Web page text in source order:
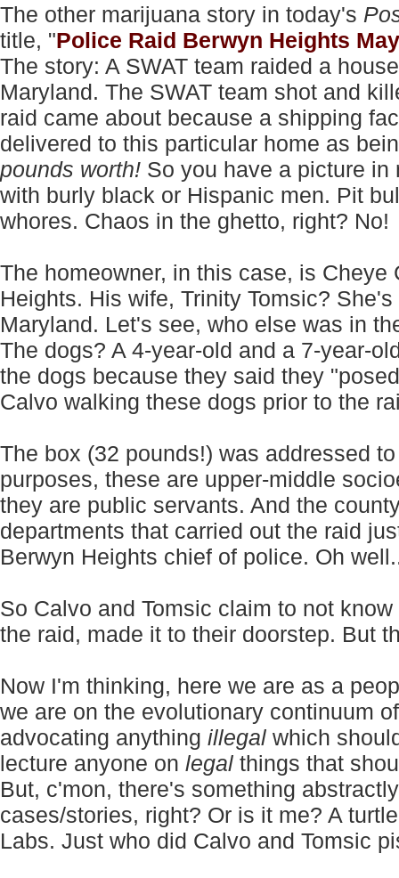
The other marijuana story in today's
title, "Police Raid Berwyn Heights
The story: A SWAT team raided a
Maryland. The SWAT team shot and
raid came about because a shipping
delivered to this particular home as
pounds worth! So you have a picture in
with burly black or Hispanic men. Pit
whores. Chaos in the ghetto, right? No!
The homeowner, in this case, is
Heights. His wife, Trinity Tomsic?
Maryland. Let's see, who else was in
The dogs? A 4-year-old and a 7-year-
the dogs because they said they
Calvo walking these dogs prior to the
The box (32 pounds!) was addressed
purposes, these are upper-middle
they are public servants. And the
departments that carried out the raid
Berwyn Heights chief of police. Oh
So Calvo and Tomsic claim to not
the raid, made it to their doorstep. But
Now I'm thinking, here we are as a
we are on the evolutionary continuum
advocating anything illegal which
lecture anyone on legal things that
But, c'mon, there's something
cases/stories, right? Or is it me? A
Labs. Just who did Calvo and Tomsic